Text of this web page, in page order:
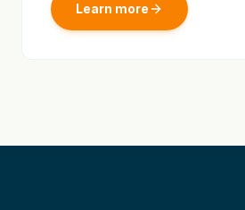
Learn more